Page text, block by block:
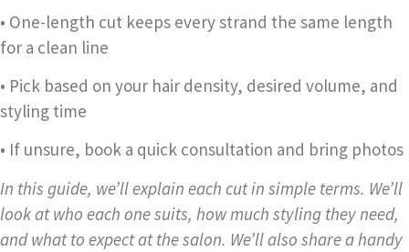
• One-length cut keeps every strand the same length
for a clean line
• Pick based on your hair density, desired volume, and
styling time
• If unsure, book a quick consultation and bring photos
In this guide, we’ll explain each cut in simple terms. We’ll
look at who each one suits, how much styling they need,
and what to expect at the salon. We’ll also share a handy